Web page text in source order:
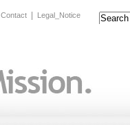
Contact| Legal_Notice